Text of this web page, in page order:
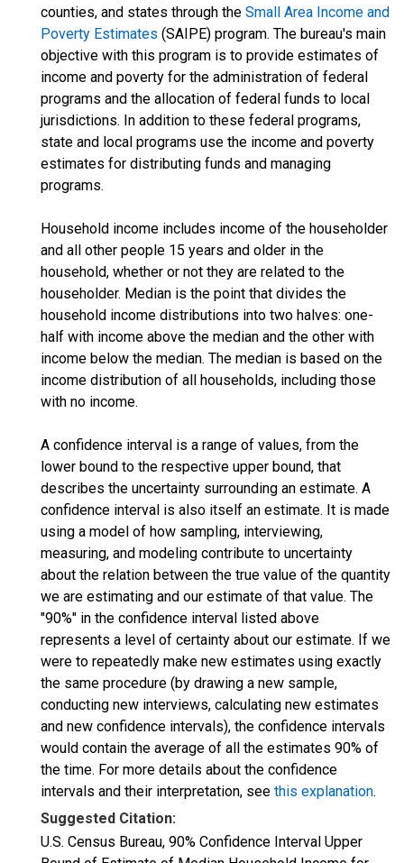
counties, and states through the Small Area Income and
Poverty Estimates (SAIPE) program. The bureau's main
objective with this program is to provide estimates of
income and poverty for the administration of federal
programs and the allocation of federal funds to local
jurisdictions. In addition to these federal programs,
state and local programs use the income and poverty
estimates for distributing funds and managing
programs.
Household income includes income of the householder
and all other people 15 years and older in the
household, whether or not they are related to the
householder. Median is the point that divides the
household income distributions into two halves: one-
half with income above the median and the other with
income below the median. The median is based on the
income distribution of all households, including those
with no income.
A confidence interval is a range of values, from the
lower bound to the respective upper bound, that
describes the uncertainty surrounding an estimate. A
confidence interval is also itself an estimate. It is made
using a model of how sampling, interviewing,
measuring, and modeling contribute to uncertainty
about the relation between the true value of the quantity
we are estimating and our estimate of that value. The
"90%" in the confidence interval listed above
represents a level of certainty about our estimate. If we
were to repeatedly make new estimates using exactly
the same procedure (by drawing a new sample,
conducting new interviews, calculating new estimates
and new confidence intervals), the confidence intervals
would contain the average of all the estimates 90% of
the time. For more details about the confidence
intervals and their interpretation, see this explanation.
Suggested Citation:
U.S. Census Bureau, 90% Confidence Interval Upper